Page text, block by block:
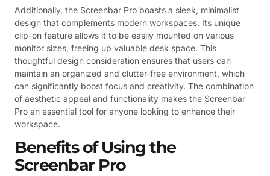
Additionally, the Screenbar Pro boasts a sleek, minimalist
design that complements modern workspaces. Its unique
clip-on feature allows it to be easily mounted on various
monitor sizes, freeing up valuable desk space. This
thoughtful design consideration ensures that users can
maintain an organized and clutter-free environment, which
can significantly boost focus and creativity. The combination
of aesthetic appeal and functionality makes the Screenbar
Pro an essential tool for anyone looking to enhance their
workspace.
Benefits of Using the
Screenbar Pro